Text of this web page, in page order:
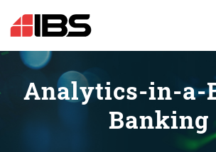
Analytics-in-a-
Banking